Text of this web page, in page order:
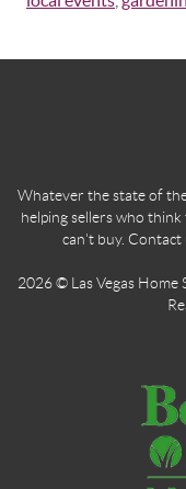
Whatever the state of
helping sellers who
can't buy.
2026© Las Vegas Home